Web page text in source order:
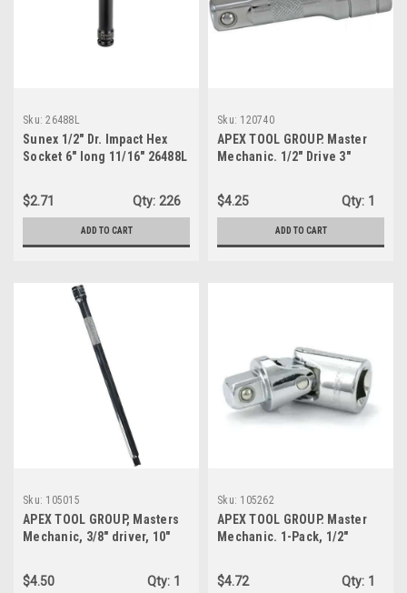
Sku: 26488L
Sunex 1/2" Dr. Impact Hex
Socket 6" long 11/16" 26488L
$2.71 Qty: 226
ADD TO CART
Sku: 120740
APEX TOOL GROUP. Master
Mechanic. 1/2" Drive 3"
$4.25
Qty: 1
ADD TO CART
Sku: 105015
APEX TOOL GROUP, Masters
Mechanic, 3/8" driver, 10"
$4.50
Qty: 1
Sku: 105262
APEX TOOL GROUP. Master
Mechanic. 1-Pack, 1/2"
(105262)
$4.72 Qty: 1